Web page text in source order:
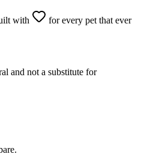
with
for every pet that ever
and not a substitute for